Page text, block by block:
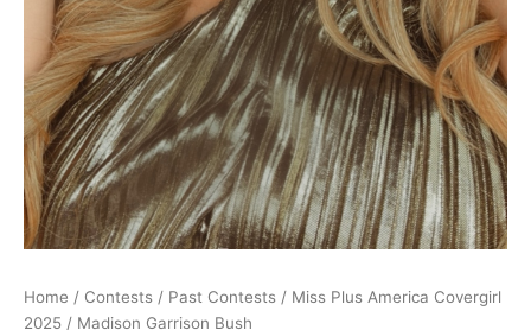
Home / Contests / Past Contests / Miss Plus America Covergirl
2025 / Madison Garrison Bush